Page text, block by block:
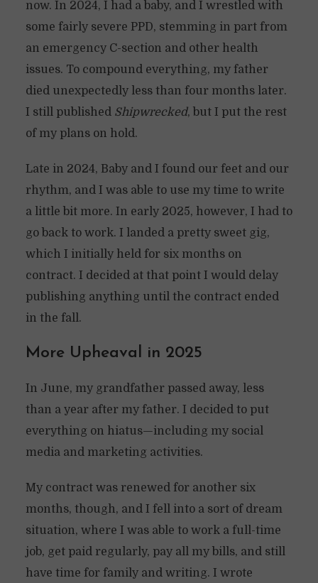
now. In 2024, I had a baby, and I wrestled with
some fairly severe PPD, stemming in part from
an emergency C-section and other health
issues. To compound everything, my father
died unexpectedly less than four months later.
I still published Shipwrecked, but I put the rest
of my plans on hold.
Late in 2024, Baby and I found our feet and our
rhythm, and I was able to use my time to write
a little bit more. In early 2025, however, I had to
go back to work. I landed a pretty sweet gig,
which I initially held for six months on
contract. I decided at that point I would delay
publishing anything until the contract ended
in the fall.
More Upheaval in 2025
In June, my grandfather passed away, less
than a year after my father. I decided to put
everything on hiatus—including my social
media and marketing activities.
My contract was renewed for another six
months, though, and I fell into a sort of dream
situation, where I was able to work a full-time
job, get paid regularly, pay all my bills, and still
have time for family and writing. I wrote